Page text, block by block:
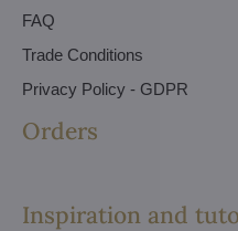
FAQ
Trade Conditions
Privacy Policy - GDPR
Orders
Inspiration and